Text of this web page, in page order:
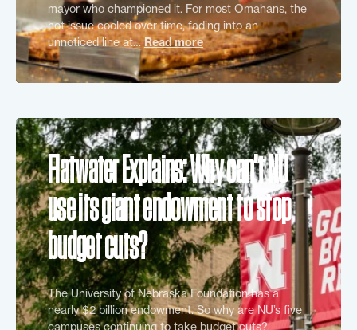
mayor who championed it. For most Omahans, the
hot issue cooled over time, fading into an
unnoticed line at…Read more
Flatwater Explains: Why can’t NU
use its giant endowment to stop
budget cuts?
The University of Nebraska Foundation has a
nearly $2 billion endowment. So why are NU’s five
campuses continuing to take budget cuts?